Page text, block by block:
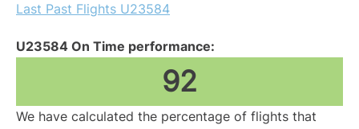
Last Past Flights U23584
U23584 On Time performance:
92
We have calculated the percentage of flights that